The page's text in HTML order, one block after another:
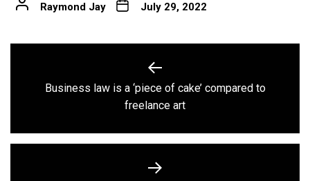
Raymond Jay July 29, 2022
navigation
Previous
post:
Business law is a ‘piece of cake’ compared to
freelance art